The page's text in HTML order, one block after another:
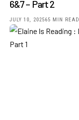
6&7 – Part 2
JULY 10, 202565 MIN READ